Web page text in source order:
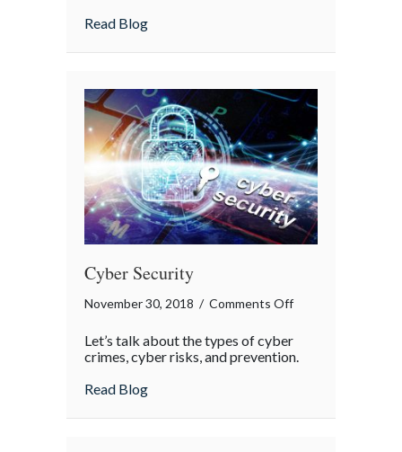
Read Blogabout Insurance Term of the Day: Escrow
Cyber Security
November 30, 2018 / Comments Offon
Let’s talk about the types of cyber
crimes, cyber risks, and prevention.
Read Blogabout Cyber Security